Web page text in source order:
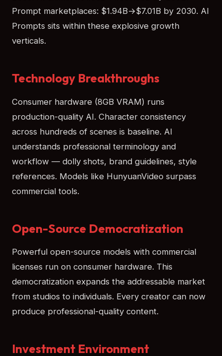
Prompt marketplaces: $1.94B→$7.01B by 2030. AI
Prompts sits within these explosive growth
verticals.
Technology Breakthroughs
Consumer hardware (8GB VRAM) runs
production-quality AI. Character consistency
across hundreds of scenes is baseline. AI
understands professional terminology and
workflow — dolly shots, brand guidelines, style
references. Models like HunyuanVideo surpass
commercial tools.
Open-Source Democratization
Powerful open-source models with commercial
licenses run on consumer hardware. This
democratization expands the addressable market
from studios to individuals. Every creator can now
produce professional-quality content.
Investment Environment